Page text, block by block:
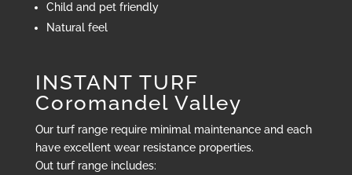
Child and pet friendly
Natural feel
INSTANT TURF
Coromandel Valley
Our turf range require minimal maintenance and each
have excellent wear resistance properties.
Out turf range includes: